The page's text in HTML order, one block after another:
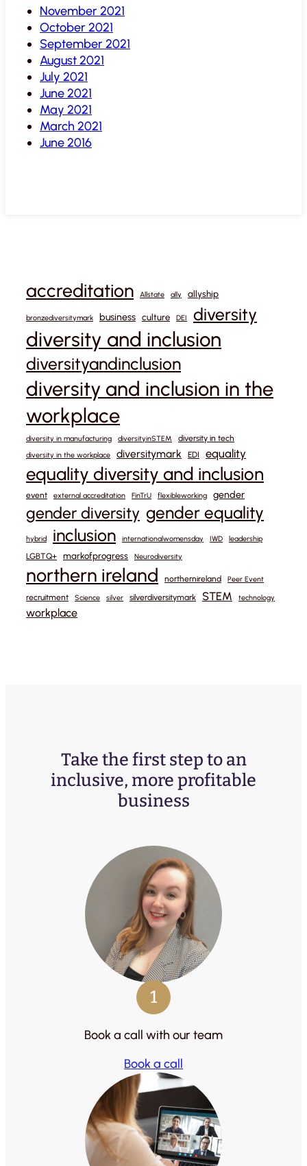
November 2021
October 2021
September 2021
August 2021
July 2021
June 2021
May 2021
March 2021
June 2016
accreditation Allstate ally allyship
bronzediversitymark business culture DEI diversity
diversity and inclusion
diversityandinclusion
diversity and inclusion in the
workplace
diversity in manufacturing diversityinSTEM diversity in tech
diversity in the workplace diversitymark EDI equality
equality diversity and inclusion
event external accreditation FinTrU flexibleworking gender
gender diversity gender equality
hybrid inclusion internationalwomensday IWD leadership
LGBTQ+ markofprogress Neurodiversity
northern ireland northernireland Peer Event
recruitment Science silver silverdiversitymark STEM technology
workplace
Take the first step to an
inclusive, more profitable
business
1
Book a call with our team
Book a call